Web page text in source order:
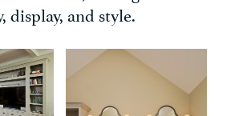
and style.